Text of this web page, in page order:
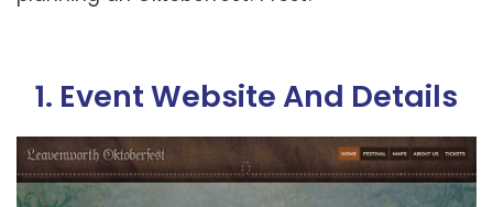
1. Event Website And Details